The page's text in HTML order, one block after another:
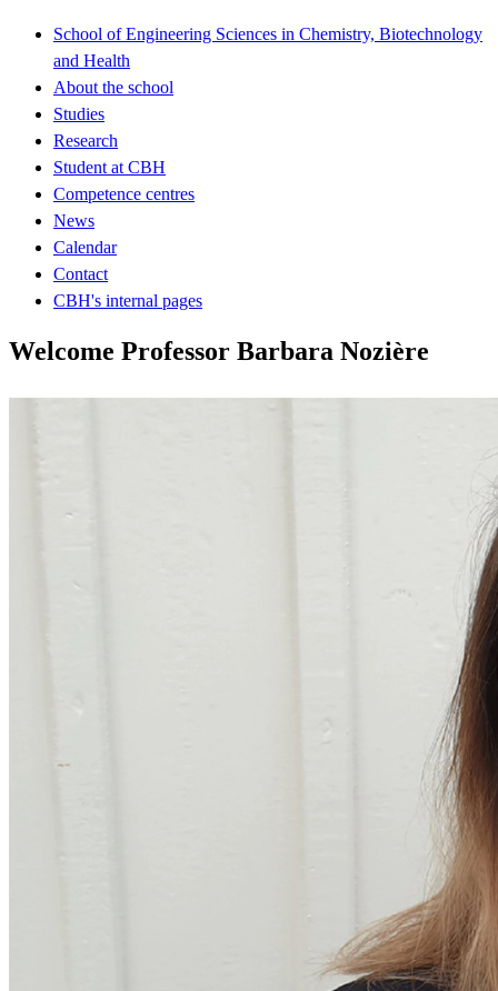
School of Engineering Sciences in Chemistry, Biotechnology
and Health
About the school
Studies
Research
Student at CBH
Competence centres
News
Calendar
Contact
CBH's internal pages
Welcome Professor Barbara Nozière